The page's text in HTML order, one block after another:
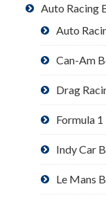
Auto Racing
Auto
Can-Am
Drag
Formula
Indy Car
Le Mans